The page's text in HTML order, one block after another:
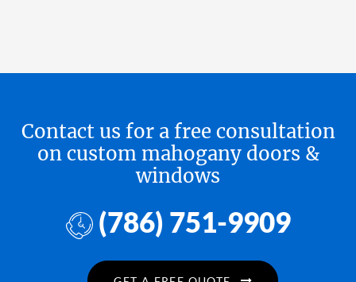
Contact us for a free consultation
on custom mahogany doors &
windows
(786) 751-9909